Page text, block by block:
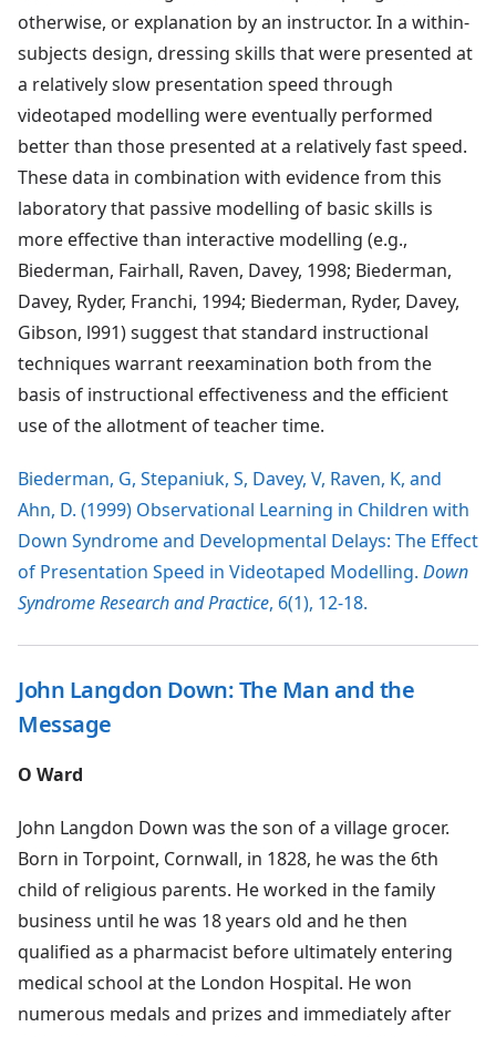
otherwise, or explanation by an instructor. In a within-
subjects design, dressing skills that were presented at
a relatively slow presentation speed through
videotaped modelling were eventually performed
better than those presented at a relatively fast speed.
These data in combination with evidence from this
laboratory that passive modelling of basic skills is
more effective than interactive modelling (e.g.,
Biederman, Fairhall, Raven, Davey, 1998; Biederman,
Davey, Ryder, Franchi, 1994; Biederman, Ryder, Davey,
Gibson, l991) suggest that standard instructional
techniques warrant reexamination both from the
basis of instructional effectiveness and the efficient
use of the allotment of teacher time.
Biederman, G, Stepaniuk, S, Davey, V, Raven, K, and
Ahn, D. (1999) Observational Learning in Children with
Down Syndrome and Developmental Delays: The Effect
of Presentation Speed in Videotaped Modelling. Down
Syndrome Research and Practice, 6(1), 12-18.
John Langdon Down: The Man and the
Message
O Ward
John Langdon Down was the son of a village grocer.
Born in Torpoint, Cornwall, in 1828, he was the 6th
child of religious parents. He worked in the family
business until he was 18 years old and he then
qualified as a pharmacist before ultimately entering
medical school at the London Hospital. He won
numerous medals and prizes and immediately after